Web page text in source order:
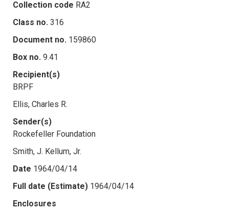
Collection code RA2
Class no. 316
Document no. 159860
Box no. 9.41
Recipient(s)
BRPF
Ellis, Charles R.
Sender(s)
Rockefeller Foundation
Smith, J. Kellum, Jr.
Date 1964/04/14
Full date (Estimate) 1964/04/14
Enclosures